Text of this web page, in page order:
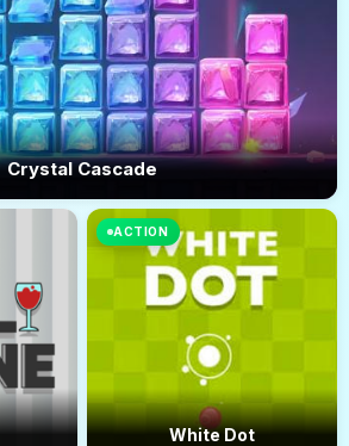
Crystal Cascade
ACTION
White Dot